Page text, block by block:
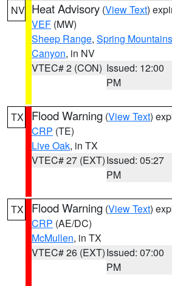
NV Heat Advisory (View Text)
VEF (MW)
Sheep Range, Spring
Canyon, in NV
VTEC# 2 (CON) Issued: 12:00
PM
TX Flood Warning (View Text)
CRP (TE)
Live Oak, in TX
VTEC# 27 (EXT)Issued: 05:27
PM
TX Flood Warning (View Text)
CRP (AE/DC)
McMullen, in TX
VTEC# 26 (EXT)Issued: 07:00
PM